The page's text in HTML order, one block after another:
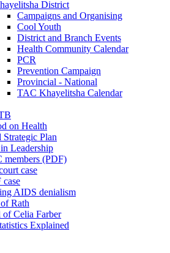
District
Campaigns and Organising
Cool Youth
District and Branch Events
Health Community Calendar
PCR
Prevention Campaign
Provincial - National
TAC Khayelitsha Calendar
on Health
Strategic Plan
Leadership
members (PDF)
case
AIDS denialism
Rath
of Celia Farber
Explained